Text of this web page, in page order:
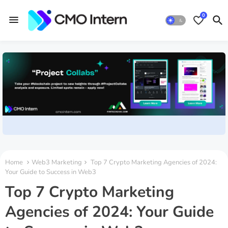
0
Home Web3 Marketing
Top 7 Crypto Marketing Agencies of 2024:
Your Guide to Success in Web3
Top 7 Crypto Marketing
Agencies of 2024: Your Guide